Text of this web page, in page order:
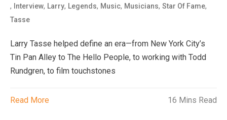
, Interview, Larry, Legends, Music, Musicians,Star Of Fame,
Tasse
Larry Tasse helped define an era—from New York City’s
Tin Pan Alley to The Hello People, to working with Todd
Rundgren, to film touchstones
Read More 16 Mins Read